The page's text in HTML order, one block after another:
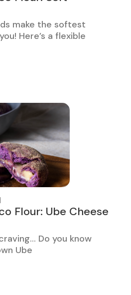
make the softest
Here’s a flexible
Flour: Ube Cheese
Do you know
Ube